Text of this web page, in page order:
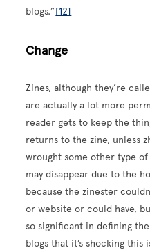
blogs.”[12]
Change
Zines, although they’re
are actually a lot more
reader gets to keep the
returns to the zine, unless
wrought some other type
may disappear due to the
because the zinester
or website or could have,
so significant in defining
blogs that it’s shocking this